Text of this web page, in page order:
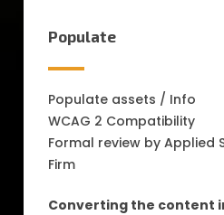
Populate
Populate assets / Info
WCAG 2 Compatibility
Formal review by Applied
Firm
Converting the content